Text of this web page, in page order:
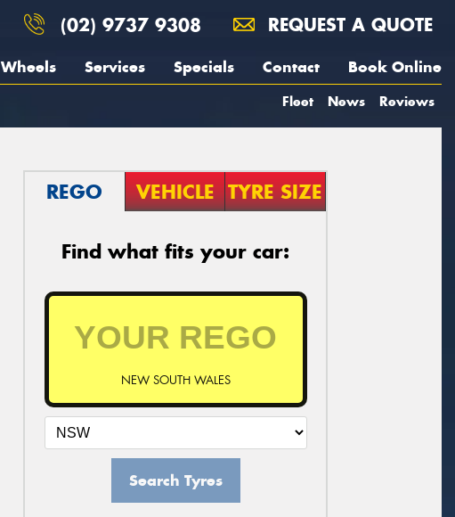
(02) 9737 9308 REQUEST A QUOTE
Wheels Services Specials Contact Book Online
Fleet News Reviews
REGO VEHICLE TYRE SIZE
Find what fits your car:
NEW SOUTH WALES
Search Tyres